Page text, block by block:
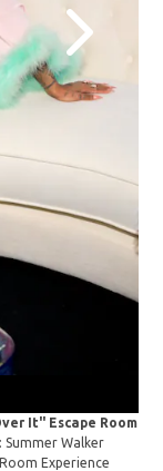
It" Escape Room
Summer Walker
Experience